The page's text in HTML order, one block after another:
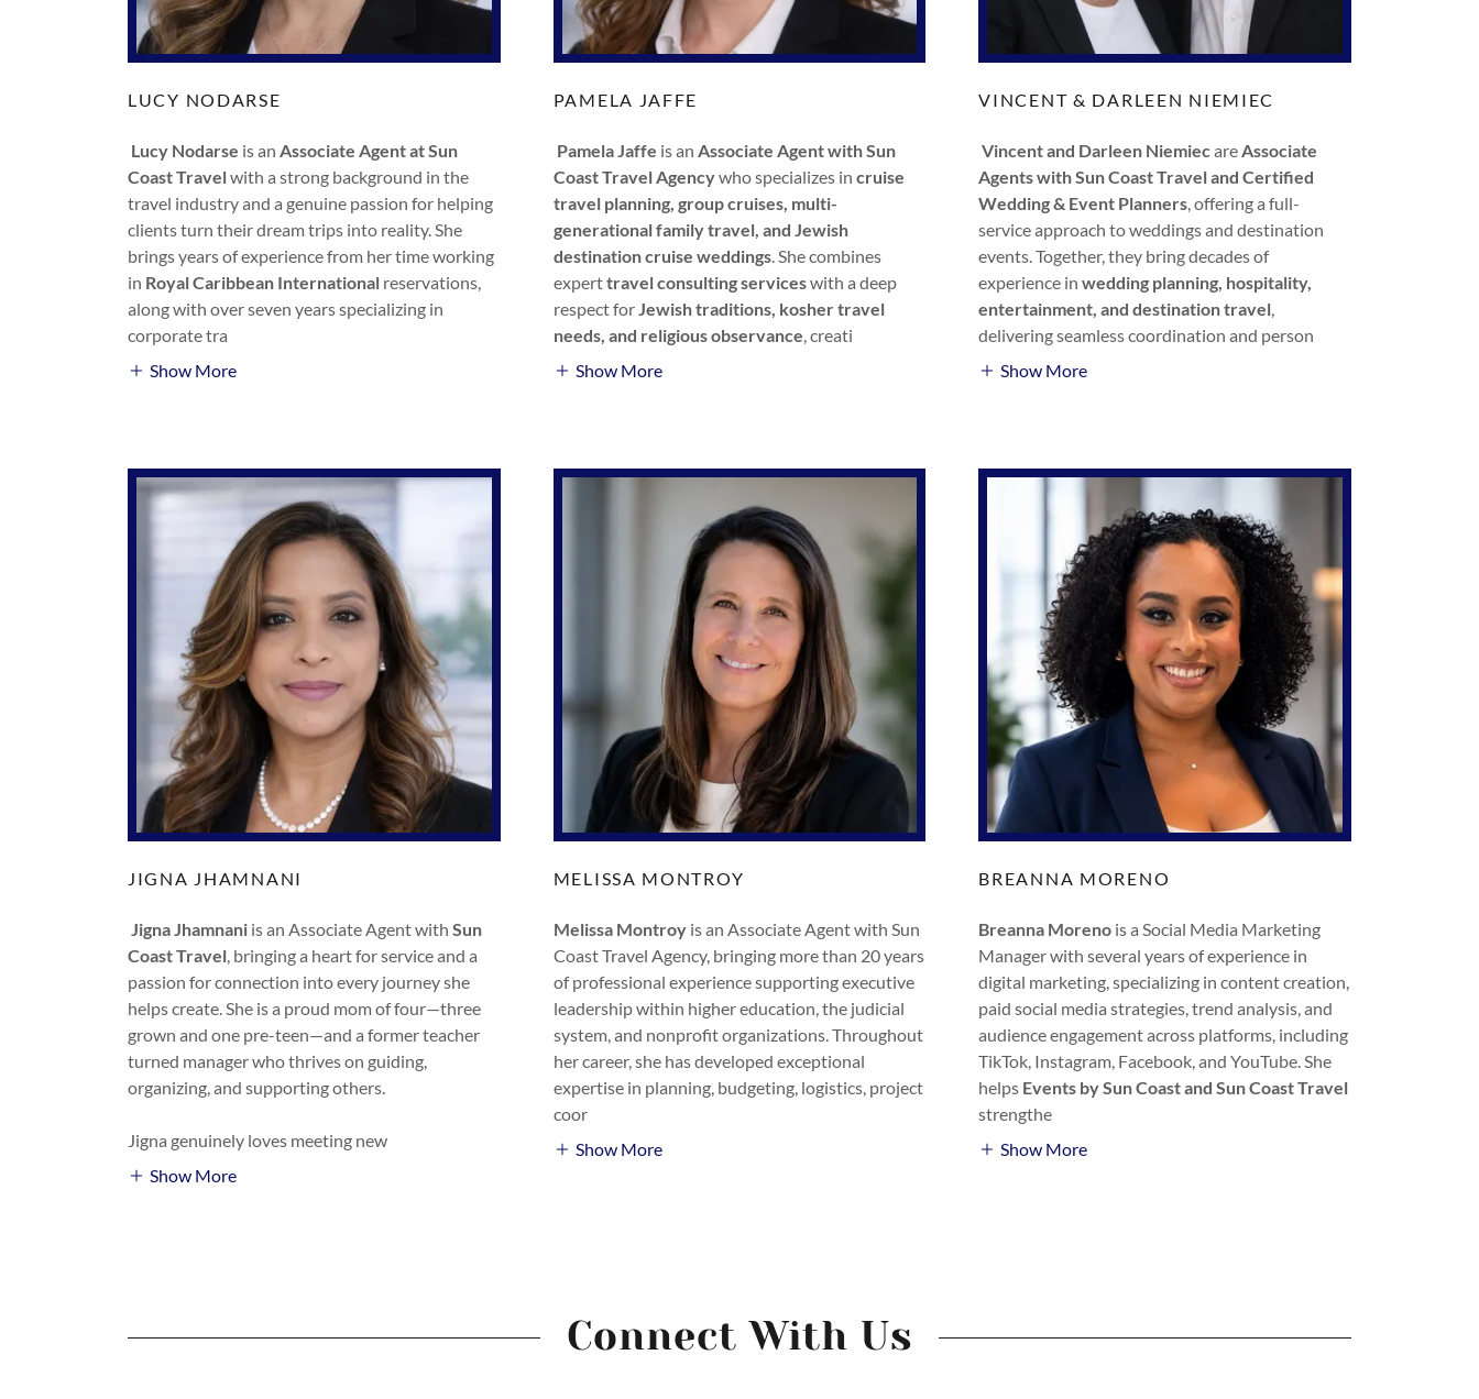
LUCY NODARSE
Lucy Nodarse is an Associate Agent at Sun
Coast Travelwith a strong background in the
travel industry and a genuine passion for helping
clients turn their dream trips into reality. She
brings years of experience from her time working
in Royal Caribbean International reservations,
along with over seven years specializing in
corporate tra
Show More
PAMELA JAFFE
Pamela Jaffe is an Associate Agent with Sun
Coast Travel Agencywho specializes in cruise
travel planning, group cruises, multi-
generational family travel, and Jewish
destination cruise weddings. She combines
experttravel consulting serviceswith a deep
respect for Jewish traditions, kosher travel
needs, and religious observance , creati
Show More
VINCENT & DARLEEN NIEMIEC
Vincent and Darleen Niemiec are Associate
Agents with Sun Coast Travel and Certified
Wedding & Event Planners , offering a full-
service approach to weddings and destination
events. Together, they bring decades of
experience inwedding planning, hospitality,
entertainment, and destination travel
delivering seamless coordination and person
Show More
JIGNA JHAMNANI
Jigna Jhamnani is an Associate Agent with Sun
Coast Travel , bringing a heart for service and a
passion for connection into every journey she
helps create. She is a proud mom of four—three
grown and one pre-teen—and a former teacher
turned manager who thrives on guiding,
organizing, and supporting others.
Jigna genuinely loves meeting new
Show More
MELISSA MONTROY
Melissa Montroyis an Associate Agent with Sun
Coast Travel Agency, bringing more than 20 years
of professional experience supporting executive
leadership within higher education, the judicial
system, and nonprofit organizations. Throughout
her career, she has developed exceptional
expertise in planning, budgeting, logistics, project
coor
Show More
BREANNA MORENO
Breanna Moreno is a Social Media Marketing
Manager with several years of experience in
digital marketing, specializing in content creation,
paid social media strategies, trend analysis, and
audience engagement across platforms, including
TikTok, Instagram, Facebook, and YouTube. She
helps Events by Sun Coast and Sun Coast Travel
strengthe
Show More
Connect With Us